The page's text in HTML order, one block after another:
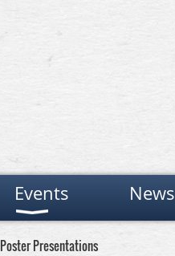
Events News
Poster Presentations